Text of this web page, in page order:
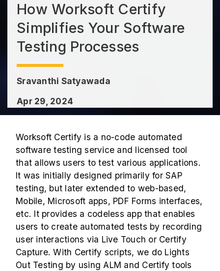
How Worksoft Certify
Simplifies Your Software
Testing Processes
Sravanthi Satyawada
Apr 29, 2024
Worksoft Certify is a no-code automated
software testing service and licensed tool
that allows users to test various applications.
It was initially designed primarily for SAP
testing, but later extended to web-based,
Mobile, Microsoft apps, PDF Forms interfaces,
etc. It provides a codeless app that enables
users to create automated tests by recording
user interactions via Live Touch or Certify
Capture. With Certify scripts, we do Lights
Out Testing by using ALM and Certify tools